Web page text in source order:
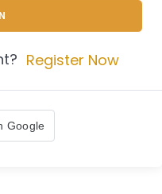
Register Now
Google